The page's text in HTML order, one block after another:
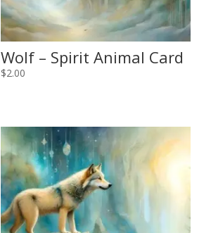
Wolf – Spirit Animal Card
$2.00